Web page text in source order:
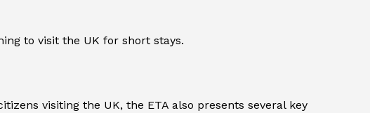
to visit the UK for short stays.
visiting the UK, the ETA also presents several key